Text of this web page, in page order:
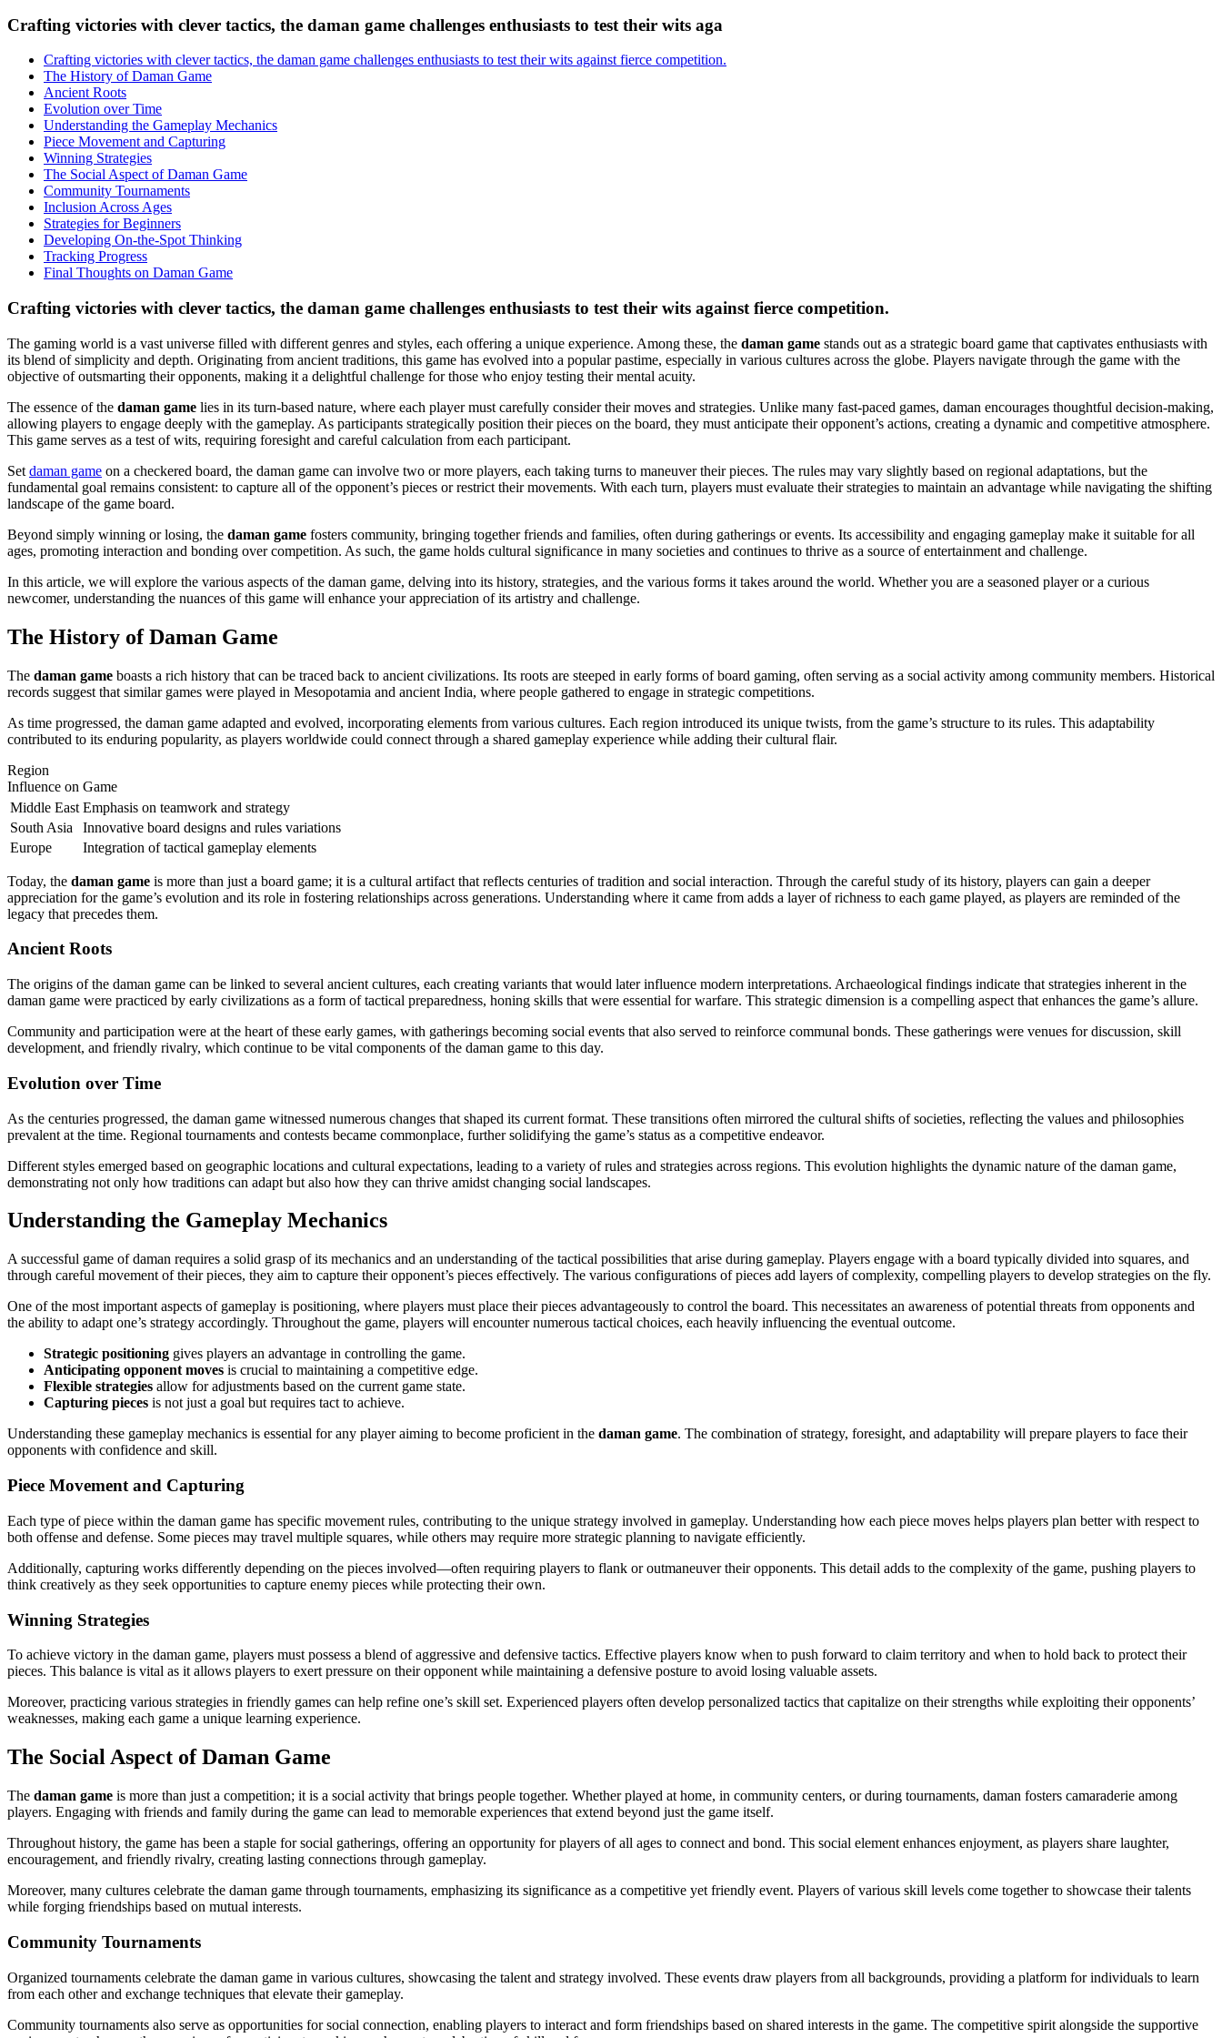
Crafting victories with clever tactics, the daman game challenges enthusiasts to test their wits aga
Crafting victories with clever tactics, the daman game challenges enthusiasts to test their wits against fierce competition.
The History of Daman Game
Ancient Roots
Evolution over Time
Understanding the Gameplay Mechanics
Piece Movement and Capturing
Winning Strategies
The Social Aspect of Daman Game
Community Tournaments
Inclusion Across Ages
Strategies for Beginners
Developing On-the-Spot Thinking
Tracking Progress
Final Thoughts on Daman Game
Crafting victories with clever tactics, the daman game challenges enthusiasts to test their wits against fierce competition.
The gaming world is a vast universe filled with different genres and styles, each offering a unique experience. Among these, the daman game stands out as a strategic board game that captivates enthusiasts with
its blend of simplicity and depth. Originating from ancient traditions, this game has evolved into a popular pastime, especially in various cultures across the globe. Players navigate through the game with the
objective of outsmarting their opponents, making it a delightful challenge for those who enjoy testing their mental acuity.
The essence of the daman game lies in its turn-based nature, where each player must carefully consider their moves and strategies. Unlike many fast-paced games, daman encourages thoughtful decision-making,
allowing players to engage deeply with the gameplay. As participants strategically position their pieces on the board, they must anticipate their opponent’s actions, creating a dynamic and competitive atmosphere.
This game serves as a test of wits, requiring foresight and careful calculation from each participant.
Set daman game on a checkered board, the daman game can involve two or more players, each taking turns to maneuver their pieces. The rules may vary slightly based on regional adaptations, but the
fundamental goal remains consistent: to capture all of the opponent’s pieces or restrict their movements. With each turn, players must evaluate their strategies to maintain an advantage while navigating the shifting
landscape of the game board.
Beyond simply winning or losing, the daman game fosters community, bringing together friends and families, often during gatherings or events. Its accessibility and engaging gameplay make it suitable for all
ages, promoting interaction and bonding over competition. As such, the game holds cultural significance in many societies and continues to thrive as a source of entertainment and challenge.
In this article, we will explore the various aspects of the daman game, delving into its history, strategies, and the various forms it takes around the world. Whether you are a seasoned player or a curious
newcomer, understanding the nuances of this game will enhance your appreciation of its artistry and challenge.
The History of Daman Game
The daman game boasts a rich history that can be traced back to ancient civilizations. Its roots are steeped in early forms of board gaming, often serving as a social activity among community members. Historical
records suggest that similar games were played in Mesopotamia and ancient India, where people gathered to engage in strategic competitions.
As time progressed, the daman game adapted and evolved, incorporating elements from various cultures. Each region introduced its unique twists, from the game’s structure to its rules. This adaptability
contributed to its enduring popularity, as players worldwide could connect through a shared gameplay experience while adding their cultural flair.
Region
Influence on Game
Middle East Emphasis on teamwork and strategy
South Asia
Innovative board designs and rules variations
Europe
Integration of tactical gameplay elements
Today, the daman game is more than just a board game; it is a cultural artifact that reflects centuries of tradition and social interaction. Through the careful study of its history, players can gain a deeper
appreciation for the game’s evolution and its role in fostering relationships across generations. Understanding where it came from adds a layer of richness to each game played, as players are reminded of the
legacy that precedes them.
Ancient Roots
The origins of the daman game can be linked to several ancient cultures, each creating variants that would later influence modern interpretations. Archaeological findings indicate that strategies inherent in the
daman game were practiced by early civilizations as a form of tactical preparedness, honing skills that were essential for warfare. This strategic dimension is a compelling aspect that enhances the game’s allure.
Community and participation were at the heart of these early games, with gatherings becoming social events that also served to reinforce communal bonds. These gatherings were venues for discussion, skill
development, and friendly rivalry, which continue to be vital components of the daman game to this day.
Evolution over Time
As the centuries progressed, the daman game witnessed numerous changes that shaped its current format. These transitions often mirrored the cultural shifts of societies, reflecting the values and philosophies
prevalent at the time. Regional tournaments and contests became commonplace, further solidifying the game’s status as a competitive endeavor.
Different styles emerged based on geographic locations and cultural expectations, leading to a variety of rules and strategies across regions. This evolution highlights the dynamic nature of the daman game,
demonstrating not only how traditions can adapt but also how they can thrive amidst changing social landscapes.
Understanding the Gameplay Mechanics
A successful game of daman requires a solid grasp of its mechanics and an understanding of the tactical possibilities that arise during gameplay. Players engage with a board typically divided into squares, and
through careful movement of their pieces, they aim to capture their opponent’s pieces effectively. The various configurations of pieces add layers of complexity, compelling players to develop strategies on the fly.
One of the most important aspects of gameplay is positioning, where players must place their pieces advantageously to control the board. This necessitates an awareness of potential threats from opponents and
the ability to adapt one’s strategy accordingly. Throughout the game, players will encounter numerous tactical choices, each heavily influencing the eventual outcome.
Strategic positioning gives players an advantage in controlling the game.
Anticipating opponent moves is crucial to maintaining a competitive edge.
Flexible strategies allow for adjustments based on the current game state.
Capturing pieces is not just a goal but requires tact to achieve.
Understanding these gameplay mechanics is essential for any player aiming to become proficient in the daman game. The combination of strategy, foresight, and adaptability will prepare players to face their
opponents with confidence and skill.
Piece Movement and Capturing
Each type of piece within the daman game has specific movement rules, contributing to the unique strategy involved in gameplay. Understanding how each piece moves helps players plan better with respect to
both offense and defense. Some pieces may travel multiple squares, while others may require more strategic planning to navigate efficiently.
Additionally, capturing works differently depending on the pieces involved—often requiring players to flank or outmaneuver their opponents. This detail adds to the complexity of the game, pushing players to
think creatively as they seek opportunities to capture enemy pieces while protecting their own.
Winning Strategies
To achieve victory in the daman game, players must possess a blend of aggressive and defensive tactics. Effective players know when to push forward to claim territory and when to hold back to protect their
pieces. This balance is vital as it allows players to exert pressure on their opponent while maintaining a defensive posture to avoid losing valuable assets.
Moreover, practicing various strategies in friendly games can help refine one’s skill set. Experienced players often develop personalized tactics that capitalize on their strengths while exploiting their opponents’
weaknesses, making each game a unique learning experience.
The Social Aspect of Daman Game
The daman game is more than just a competition; it is a social activity that brings people together. Whether played at home, in community centers, or during tournaments, daman fosters camaraderie among
players. Engaging with friends and family during the game can lead to memorable experiences that extend beyond just the game itself.
Throughout history, the game has been a staple for social gatherings, offering an opportunity for players of all ages to connect and bond. This social element enhances enjoyment, as players share laughter,
encouragement, and friendly rivalry, creating lasting connections through gameplay.
Moreover, many cultures celebrate the daman game through tournaments, emphasizing its significance as a competitive yet friendly event. Players of various skill levels come together to showcase their talents
while forging friendships based on mutual interests.
Community Tournaments
Organized tournaments celebrate the daman game in various cultures, showcasing the talent and strategy involved. These events draw players from all backgrounds, providing a platform for individuals to learn
from each other and exchange techniques that elevate their gameplay.
Community tournaments also serve as opportunities for social connection, enabling players to interact and form friendships based on shared interests in the game. The competitive spirit alongside the supportive